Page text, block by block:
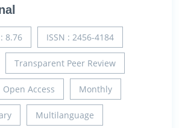
8.76 ISSN : 2456-4184
Transparent Peer Review
Open Access Monthly
Multilanguage